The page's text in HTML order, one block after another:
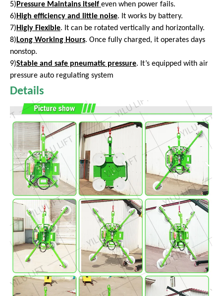
5) Pressure Maintains itself even when power fails.
6) High efficiency and little noise. It works by battery.
7) Higly Flexible. It can be rotated vertically and horizontally.
8) Long Working Hours. Once fully charged, it operates days
nonstop.
9)Stable and safe pneumatic pressure. It’s equipped with air
pressure auto regulating system
Details